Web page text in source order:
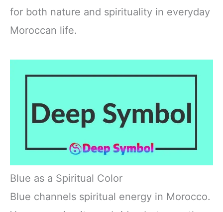
for both nature and spirituality in everyday
Moroccan life.
Blue as a Spiritual Color
Blue channels spiritual energy in Morocco.